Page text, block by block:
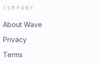
COMPANY
About Wave
Privacy
Terms